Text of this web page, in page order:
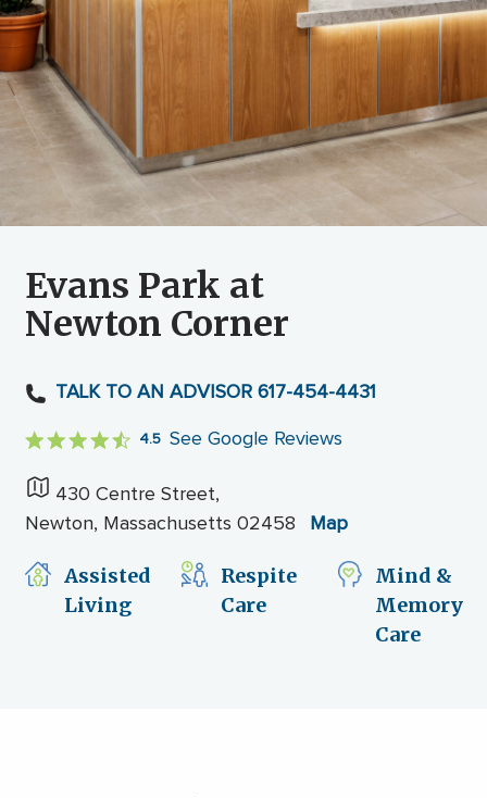
Evans Park at
Newton Corner
TALK TO AN ADVISOR 617-454-4431
4.5 See Google Reviews
430 Centre Street,
Newton, Massachusetts 02458
Map
Assisted
Living
Respite
Care
Mind &
Memory
Care